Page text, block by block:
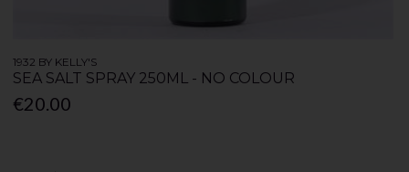
1932 BY KELLY'S
SEA SALT SPRAY 250ML - NO COLOUR
€20.00